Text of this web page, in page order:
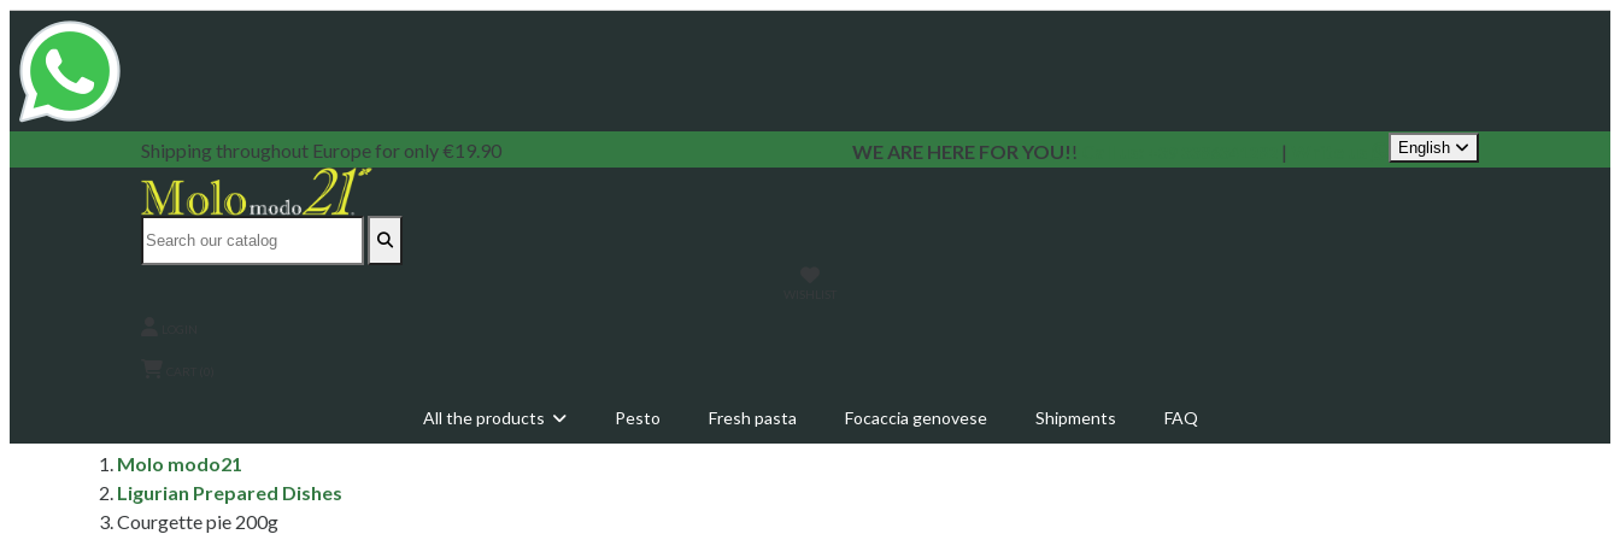
Shipping throughout Europe for only €19.90 English
WE ARE HERE FOR YOU! ! |
All the products Pesto Fresh pasta Focaccia genovese Shipments FAQ
Molo modo21
Ligurian Prepared Dishes
Courgette pie 200g